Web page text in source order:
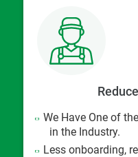
We Have One of
in the Industry.
Less onboarding,